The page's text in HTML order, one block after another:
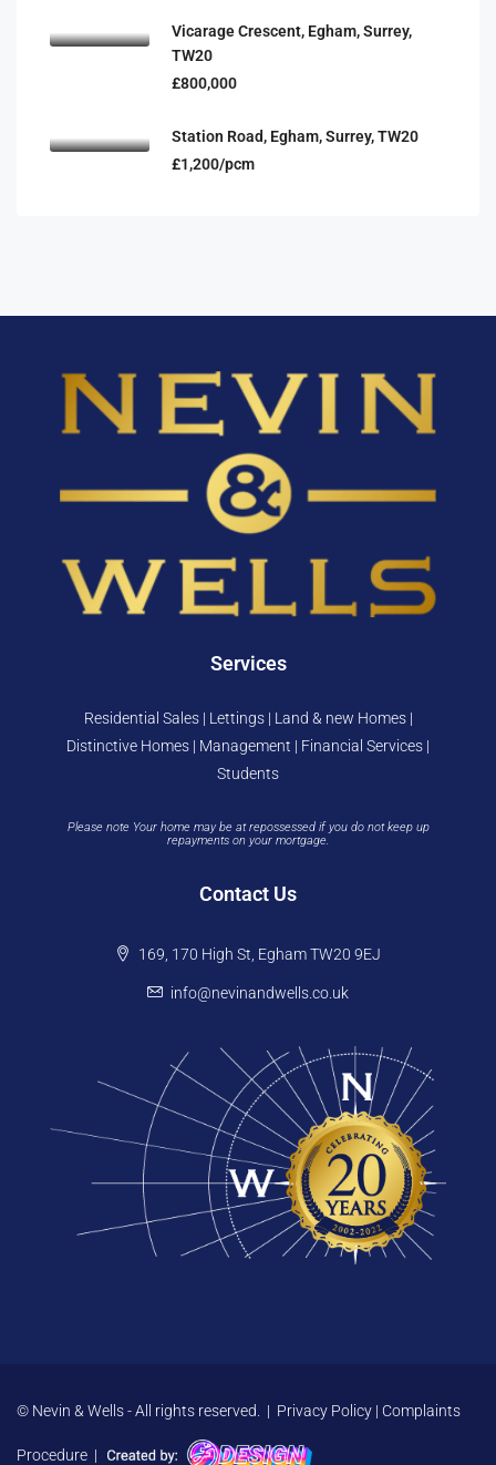
Vicarage Crescent, Egham, Surrey,
TW20
£800,000
Station Road, Egham, Surrey, TW20
£1,200/pcm
Services
Residential Sales | Lettings | Land & new Homes |
Distinctive Homes | Management | Financial Services |
Students
Please note Your home may be at repossessed if you do not keep up
repayments on your mortgage.
Contact Us
169, 170 High St, Egham TW20 9EJ
info@nevinandwells.co.uk
© Nevin & Wells - All rights reserved. | Privacy Policy | Complaints
Procedure |